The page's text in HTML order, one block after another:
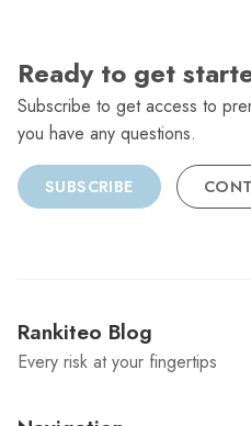
Ready to get
Subscribe to get access to
you have any questions.
SUBSCRIBE
Rankiteo Blog
Every risk at your fingertips